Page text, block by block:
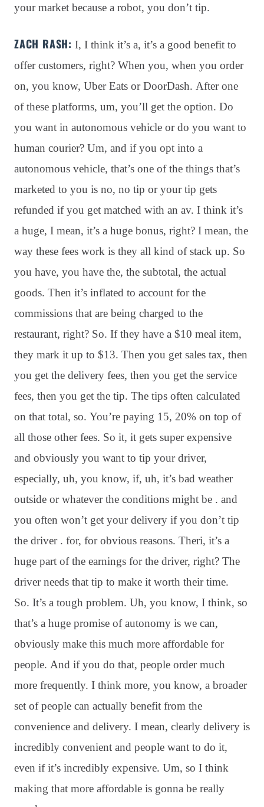
your market because a robot, you don’t tip.
ZACH RASH: I, I think it’s a, it’s a good benefit to
offer customers, right? When you, when you order
on, you know, Uber Eats or DoorDash. After one
of these platforms, um, you’ll get the option. Do
you want in autonomous vehicle or do you want to
human courier? Um, and if you opt into a
autonomous vehicle, that’s one of the things that’s
marketed to you is no, no tip or your tip gets
refunded if you get matched with an av. I think it’s
a huge, I mean, it’s a huge bonus, right? I mean, the
way these fees work is they all kind of stack up. So
you have, you have the, the subtotal, the actual
goods. Then it’s inflated to account for the
commissions that are being charged to the
restaurant, right? So. If they have a $10 meal item,
they mark it up to $13. Then you get sales tax, then
you get the delivery fees, then you get the service
fees, then you get the tip. The tips often calculated
on that total, so. You’re paying 15, 20% on top of
all those other fees. So it, it gets super expensive
and obviously you want to tip your driver,
especially, uh, you know, if, uh, it’s bad weather
outside or whatever the conditions might be . and
you often won’t get your delivery if you don’t tip
the driver . for, for obvious reasons. Theri, it’s a
huge part of the earnings for the driver, right? The
driver needs that tip to make it worth their time.
So. It’s a tough problem. Uh, you know, I think, so
that’s a huge promise of autonomy is we can,
obviously make this much more affordable for
people. And if you do that, people order much
more frequently. I think more, you know, a broader
set of people can actually benefit from the
convenience and delivery. I mean, clearly delivery is
incredibly convenient and people want to do it,
even if it’s incredibly expensive. Um, so I think
making that more affordable is gonna be really